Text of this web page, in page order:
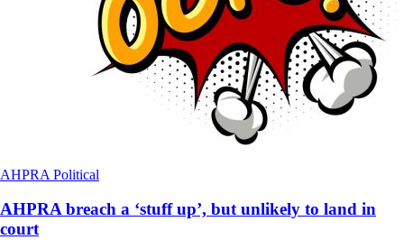
AHPRA Political
AHPRA breach a ‘stuff up’, but unlikely to land in
court